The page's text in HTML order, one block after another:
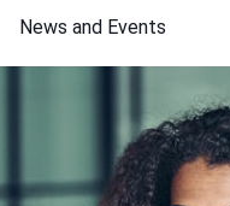
News and Events